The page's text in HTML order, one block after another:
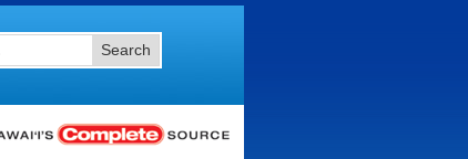
Search